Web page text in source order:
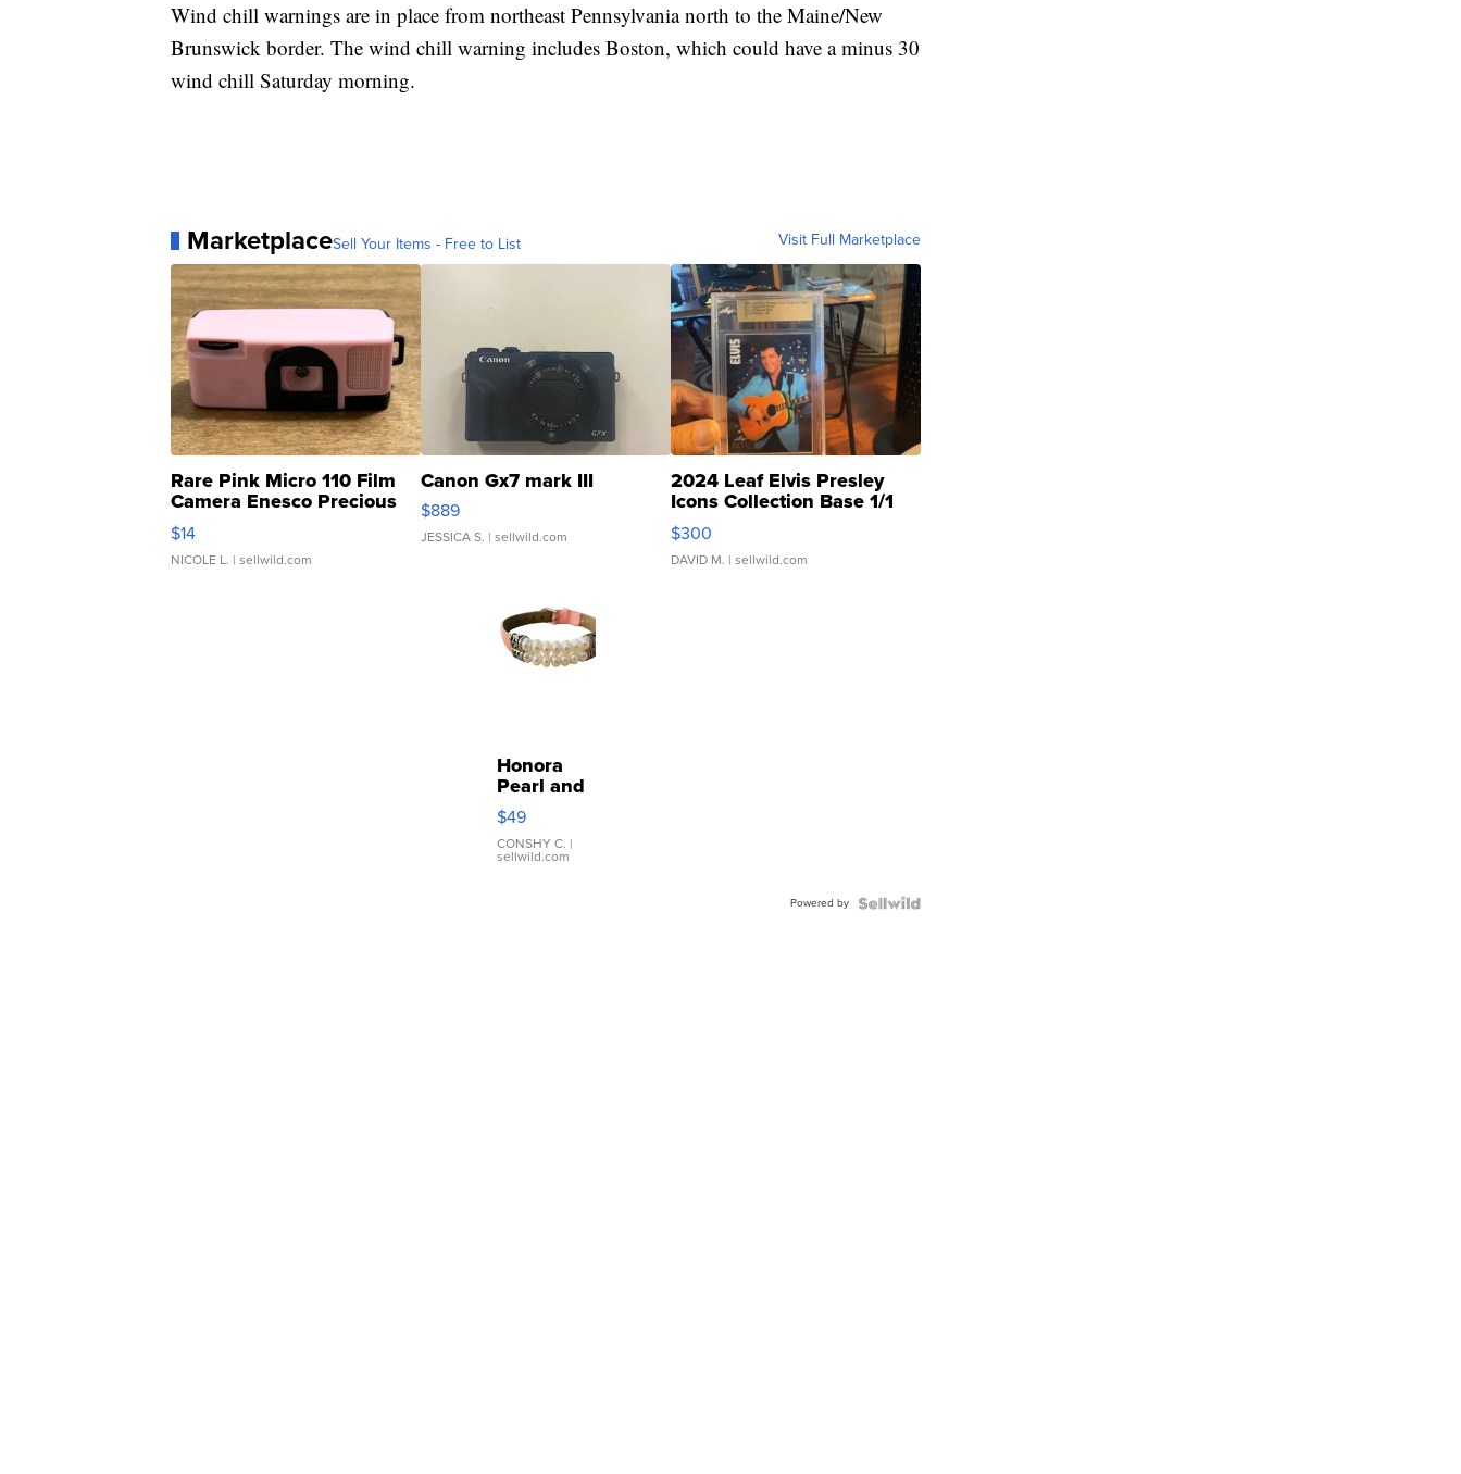
Wind chill warnings are in place from northeast Pennsylvania north to the Maine/New
Brunswick border. The wind chill warning includes Boston, which could have a minus 30
wind chill Saturday morning.
MarketplaceSell Your Items - Free to List Visit Full Marketplace
Rare Pink Micro 110 Film
Camera Enesco Precious
Moments TD4
$14
NICOLE L. | sellwild.com
Canon Gx7 mark III
$889
JESSICA S. | sellwild.com
2024 Leaf Elvis Presley
Icons Collection Base 1/1
SSP Clear ...
$300
DAVID M. | sellwild.com
Honora
Pearl and
Pink
Leather
Bracelet
Adjustable
$49
CONSHY C. |
sellwild.com
Powered by